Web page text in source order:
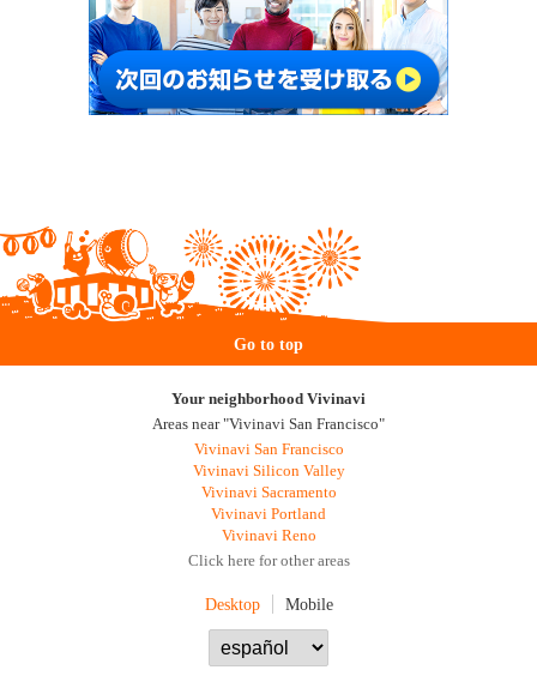
Go to top
Your neighborhood Vivinavi
Areas near "Vivinavi San Francisco"
Vivinavi San Francisco
Vivinavi Silicon Valley
Vivinavi Sacramento
Vivinavi Portland
Vivinavi Reno
Click here for other areas
Desktop Mobile